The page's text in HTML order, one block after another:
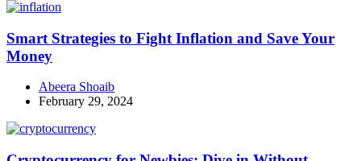
Smart Strategies to Fight Inflation and Save Your
Money
Abeera Shoaib
February 29, 2024